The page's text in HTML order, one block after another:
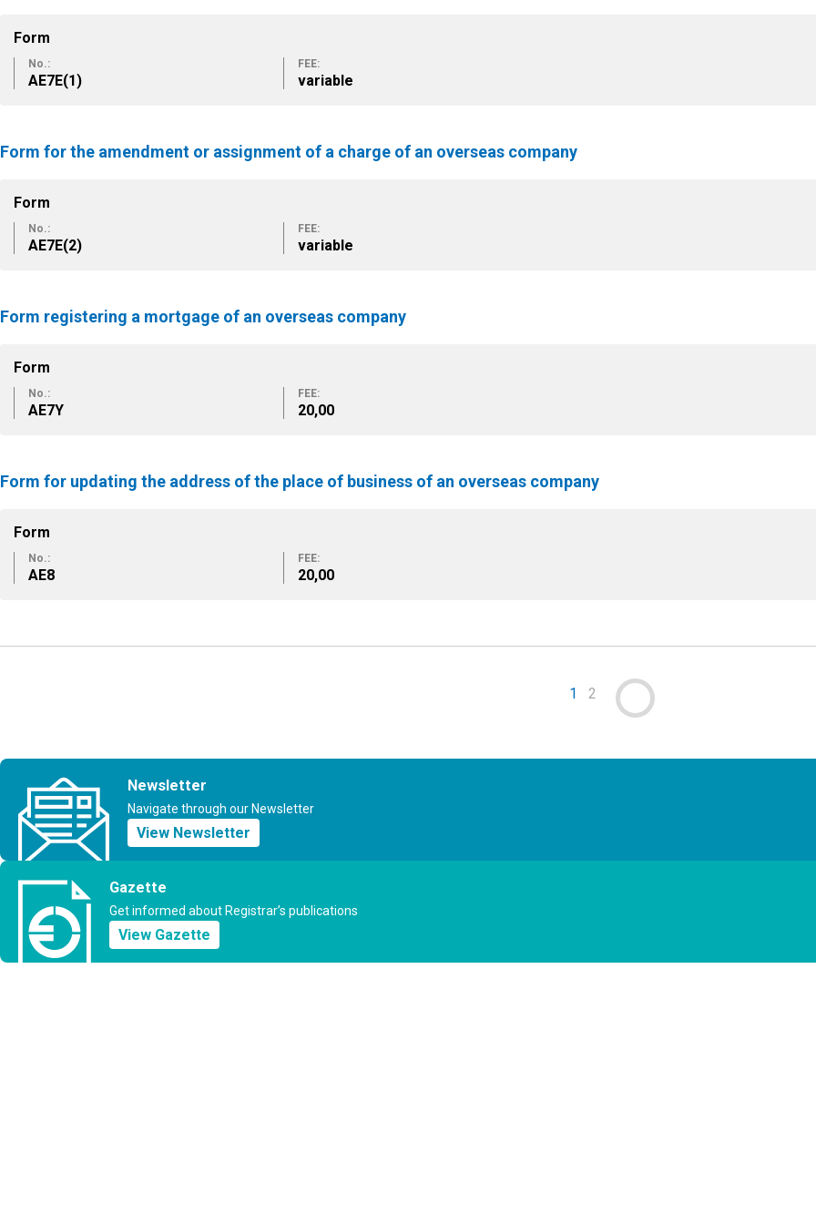
Form
No.:
ΑΕ7Ε(1)
FEE:
variable
Form for the amendment or assignment of a charge of an overseas company
Form
No.:
ΑΕ7Ε(2)
FEE:
variable
Form registering a mortgage of an overseas company
Form
No.:
ΑΕ7Υ
FEE:
20,00
Form for updating the address of the place of business of an overseas company
Form
No.:
ΑΕ8
FEE:
20,00
1 2
Newsletter
Navigate through our Newsletter
View Newsletter
Gazette
Get informed about Registrar’s publications
View Gazette